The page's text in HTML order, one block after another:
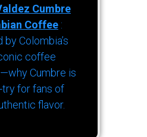
Cumbre
Coffee :
by Colombia’s
coffee
Cumbre is
try for fans of
flavor.